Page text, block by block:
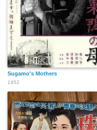
Sugamo's Mothers
1952